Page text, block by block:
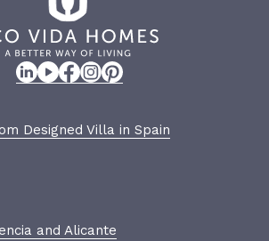
Designed Villa in Spain
and Alicante